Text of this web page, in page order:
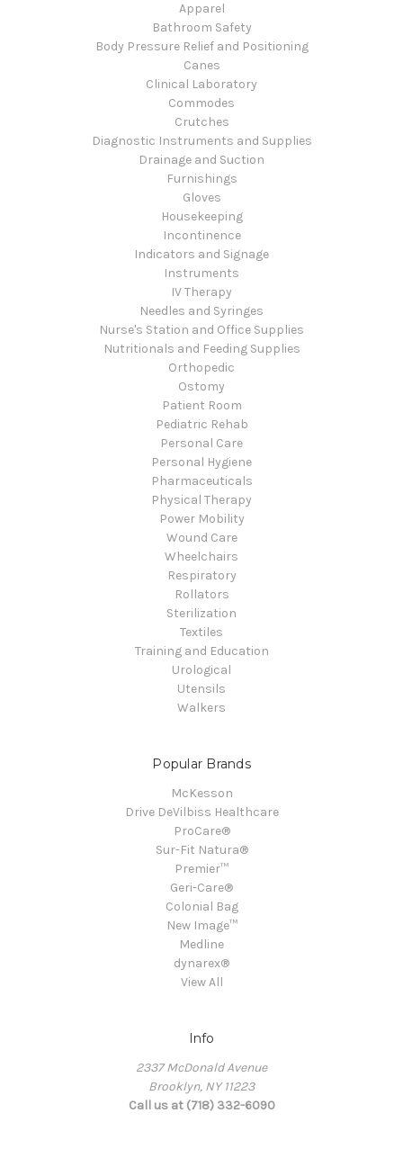
Apparel
Bathroom Safety
Body Pressure Relief and Positioning
Canes
Clinical Laboratory
Commodes
Crutches
Diagnostic Instruments and Supplies
Drainage and Suction
Furnishings
Gloves
Housekeeping
Incontinence
Indicators and Signage
Instruments
IV Therapy
Needles and Syringes
Nurse's Station and Office Supplies
Nutritionals and Feeding Supplies
Orthopedic
Ostomy
Patient Room
Pediatric Rehab
Personal Care
Personal Hygiene
Pharmaceuticals
Physical Therapy
Power Mobility
Wound Care
Wheelchairs
Respiratory
Rollators
Sterilization
Textiles
Training and Education
Urological
Utensils
Walkers
Popular Brands
McKesson
Drive DeVilbiss Healthcare
ProCare®
Sur-Fit Natura®
Premier™
Geri-Care®
Colonial Bag
New Image™
Medline
dynarex®
View All
Info
2337 McDonald Avenue
Brooklyn, NY 11223
Call us at (718) 332-6090